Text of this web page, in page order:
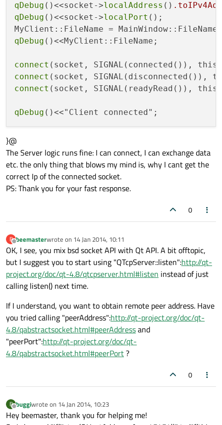
qDebug ()<<socket->localAddress ()
qDebug ()<<socket->localPort ();
MyClient::FileName =
qDebug ()<<MyClient::FileName;
connect (socket, SIGNAL(connected()),
connect (socket, SIGNAL(disconnected()),
connect (socket, SIGNAL(readyRead()),
qDebug
}@
The Server logic runs fine: I can connect, I can exchange data
etc. the only thing that blows my mind is, why I cant get the
correct Ip of the connected socket.
PS: Thank you for your fast response.
0
B
Offline
beemasterwrote on 14 Jan 2014, 10:11
last edited by
OK, I see, you mix bsd socket API with Qt API. A bit offtopic,
but I suggest you to start using "QTcpServer::listen":http://qt-
project.org/doc/qt-4.8/qtcpserver.html#listen instead of just
calling listen() next time.
If I understand, you want to obtain remote peer address. Have
you tried calling "peerAddress":http://qt-project.org/doc/qt-
4.8/qabstractsocket.html#peerAddressand
"peerPort":http://qt-project.org/doc/qt-
4.8/qabstractsocket.html#peerPort?
0
B
Offline
buggiwrote on 14 Jan 2014, 10:23
last edited by
Hey beemaster, thank you for helping me!